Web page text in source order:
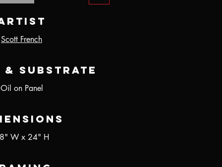
Scott French
& Substrate
Oil on Panel
W x 24" H